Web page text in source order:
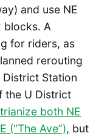
and use NE
blocks. A
for riders, as
rerouting
Station
the U District
both NE
(“The Ave”), but